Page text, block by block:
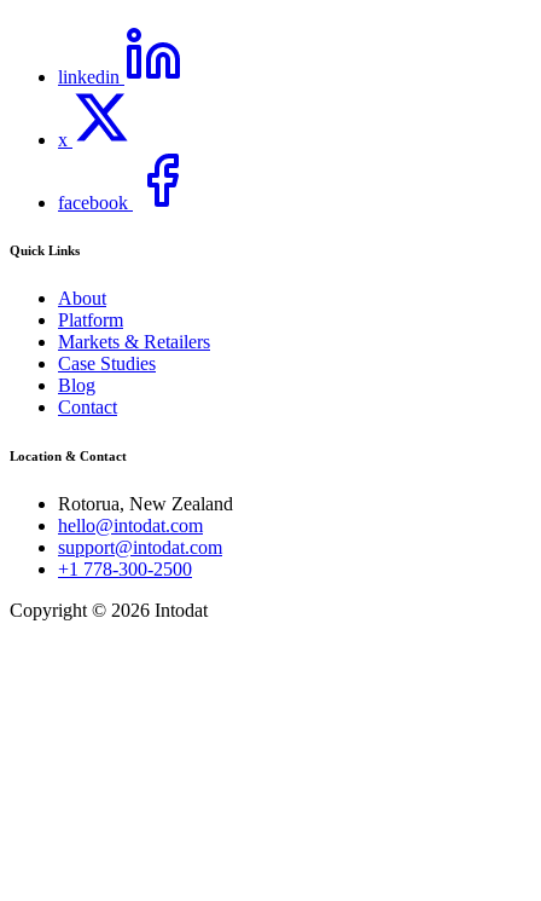
linkedin
x
facebook
Quick Links
About
Platform
Markets & Retailers
Case Studies
Blog
Contact
Location & Contact
Rotorua, New Zealand
hello@intodat.com
support@intodat.com
+1 778-300-2500
Copyright © 2026 Intodat